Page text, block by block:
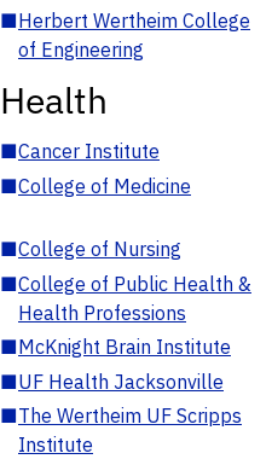
■Herbert Wertheim College
of Engineering
Health
■Cancer Institute
■College of Medicine
■College of Nursing
■College of Public Health &
Health Professions
■McKnight Brain Institute
■UF Health Jacksonville
■The Wertheim UF Scripps
Institute